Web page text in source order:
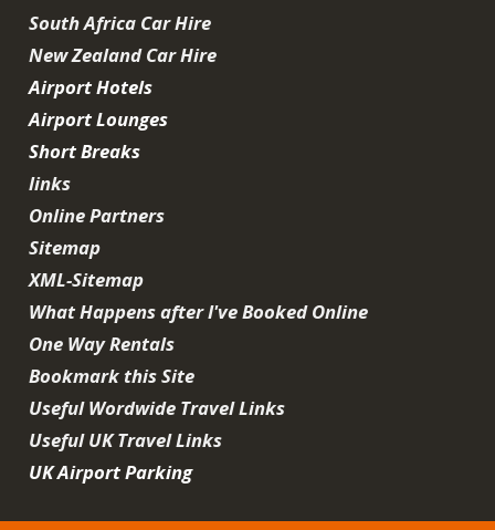
South Africa Car Hire
New Zealand Car Hire
Airport Hotels
Airport Lounges
Short Breaks
links
Online Partners
Sitemap
XML-Sitemap
What Happens after I've Booked Online
One Way Rentals
Bookmark this Site
Useful Wordwide Travel Links
Useful UK Travel Links
UK Airport Parking